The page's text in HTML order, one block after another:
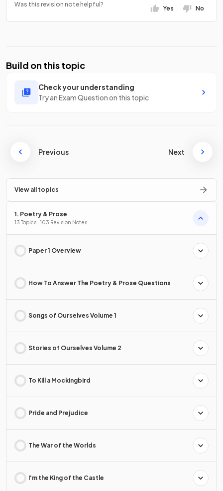
Was this revision note helpful?
Yes No
Build on this topic
Check your understanding
Try an Exam Question on this topic
Previous Next
View all topics
1. Poetry & Prose
13 Topics · 103 Revision Notes
Paper 1 Overview
How To Answer The Poetry & Prose Questions
Songs of Ourselves Volume 1
Stories of Ourselves Volume 2
To Kill a Mockingbird
Pride and Prejudice
The War of the Worlds
I'm the King of the Castle